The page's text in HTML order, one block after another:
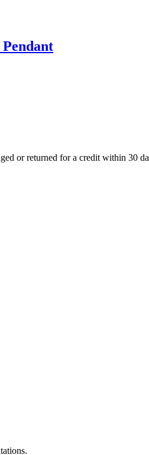
or returned for a credit within 30